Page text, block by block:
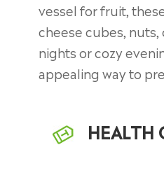
vessel for fruit,
cheese cubes,
nights or cozy
appealing way to
HEALTH